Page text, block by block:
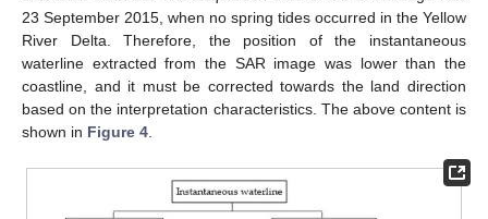
23 September 2015, when no spring tides occurred in the Yellow
River Delta. Therefore, the position of the instantaneous
waterline extracted from the SAR image was lower than the
coastline, and it must be corrected towards the land direction
based on the interpretation characteristics. The above content is
shown in Figure 4